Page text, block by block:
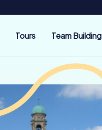
Tours Team Building